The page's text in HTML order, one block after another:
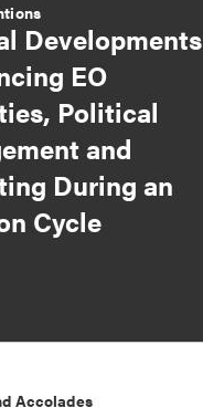
Developments
EO
Political
and
During an
Cycle
Accolades